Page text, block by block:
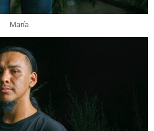
María